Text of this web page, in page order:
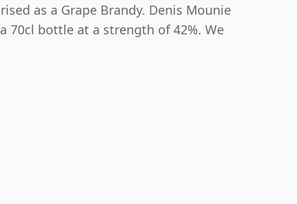
as a Grape Brandy. Denis Mounie
70cl bottle at a strength of 42%. We